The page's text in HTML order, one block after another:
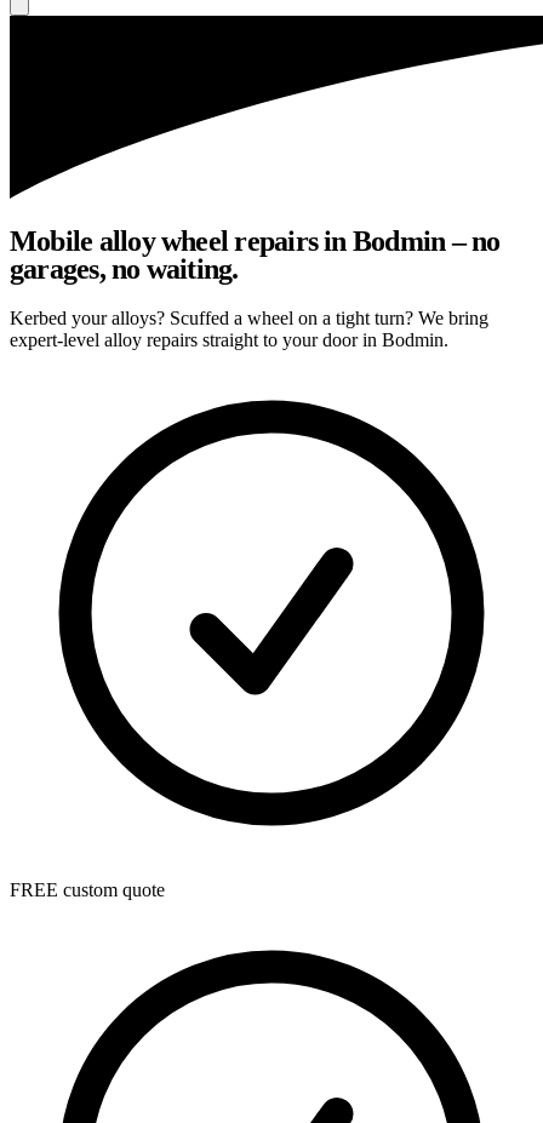
Mobile alloy wheel repairs in Bodmin – no
garages, no waiting.
Kerbed your alloys? Scuffed a wheel on a tight turn? We bring
expert-level alloy repairs straight to your door in Bodmin.
FREE custom quote